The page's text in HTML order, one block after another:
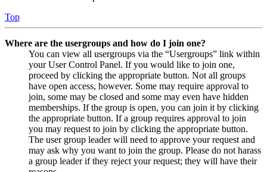
Top
Where are the usergroups and how do I join one?
You can view all usergroups via the “Usergroups” link within
your User Control Panel. If you would like to join one,
proceed by clicking the appropriate button. Not all groups
have open access, however. Some may require approval to
join, some may be closed and some may even have hidden
memberships. If the group is open, you can join it by clicking
the appropriate button. If a group requires approval to join
you may request to join by clicking the appropriate button.
The user group leader will need to approve your request and
may ask why you want to join the group. Please do not harass
a group leader if they reject your request; they will have their